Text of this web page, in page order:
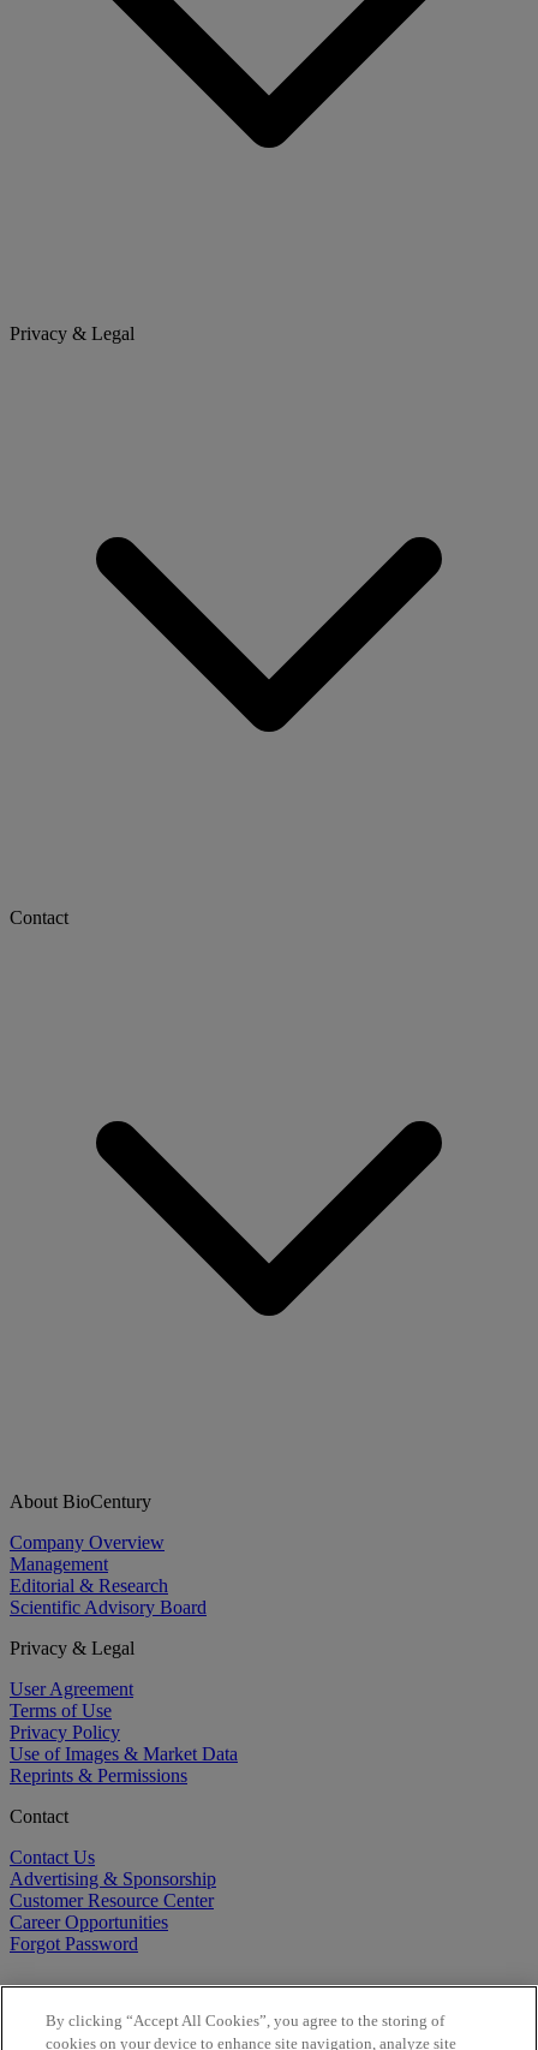
Privacy & Legal
Contact
About BioCentury
Company Overview
Management
Editorial & Research
Scientific Advisory Board
Privacy & Legal
User Agreement
Terms of Use
Privacy Policy
Use of Images & Market Data
Reprints & Permissions
Contact
Contact Us
Advertising & Sponsorship
Customer Resource Center
Career Opportunities
Forgot Password
By clicking “Accept All Cookies”, you agree to the storing of
cookies on your device to enhance site navigation, analyze site